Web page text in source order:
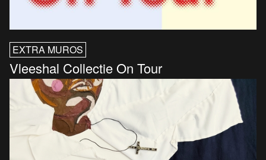
EXTRA MUROS
Vleeshal Collectie On Tour